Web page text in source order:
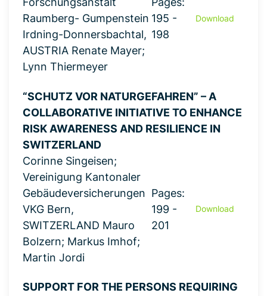
Raumberg- Gumpenstein
Irdning-Donnersbachtal,
AUSTRIA Renate Mayer;
Lynn Thiermeyer
195 -
198
Download
“SCHUTZ VOR NATURGEFAHREN” – A
COLLABORATIVE INITIATIVE TO ENHANCE
RISK AWARENESS AND RESILIENCE IN
SWITZERLAND
Corinne Singeisen;
Vereinigung Kantonaler
Gebäudeversicherungen
VKG Bern,
SWITZERLAND Mauro
Bolzern; Markus Imhof;
Martin Jordi
Pages:
199 -
201
Download
SUPPORT FOR THE PERSONS REQUIRING